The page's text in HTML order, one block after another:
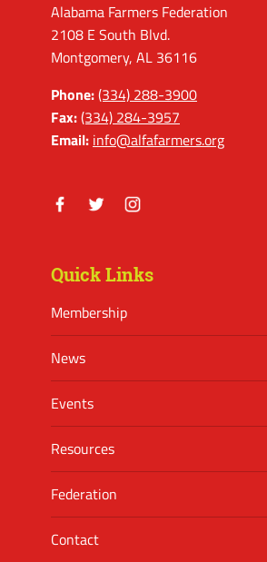
Alabama Farmers Federation
2108 E South Blvd.
Montgomery, AL 36116
Phone:(334) 288-3900
Fax:(334) 284-3957
Email: info@alfafarmers.org
Quick Links
Membership
News
Events
Resources
Federation
Contact